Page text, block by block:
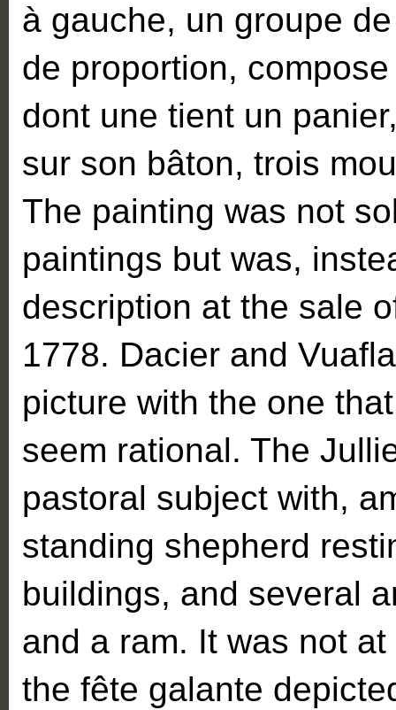
à gauche, un groupe
de proportion,
dont une tient un
sur son bâton, trois
The painting was not
paintings but was,
description at the sale
1778. Dacier and
picture with the one
seem rational. The
pastoral subject with,
standing shepherd
buildings, and several
and a ram. It was not
the fête galante